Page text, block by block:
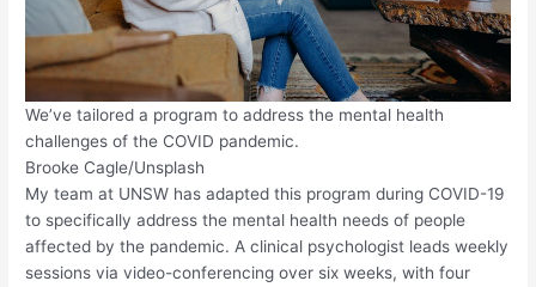
We’ve tailored a program to address the mental health
challenges of the COVID pandemic.
Brooke Cagle/Unsplash
My team at UNSW has adapted this program during COVID-19
to specifically address the mental health needs of people
affected by the pandemic. A clinical psychologist leads weekly
sessions via video-conferencing over six weeks, with four